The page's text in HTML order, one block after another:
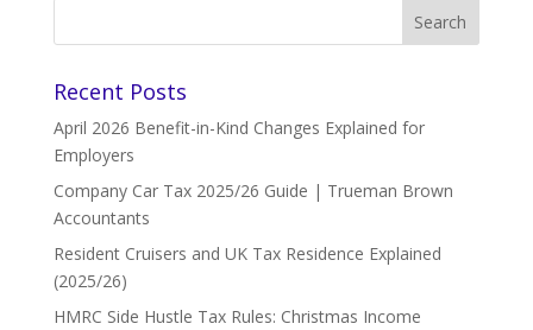
Recent Posts
April 2026 Benefit-in-Kind Changes Explained for
Employers
Company Car Tax 2025/26 Guide | Trueman Brown
Accountants
Resident Cruisers and UK Tax Residence Explained
(2025/26)
HMRC Side Hustle Tax Rules: Christmas Income